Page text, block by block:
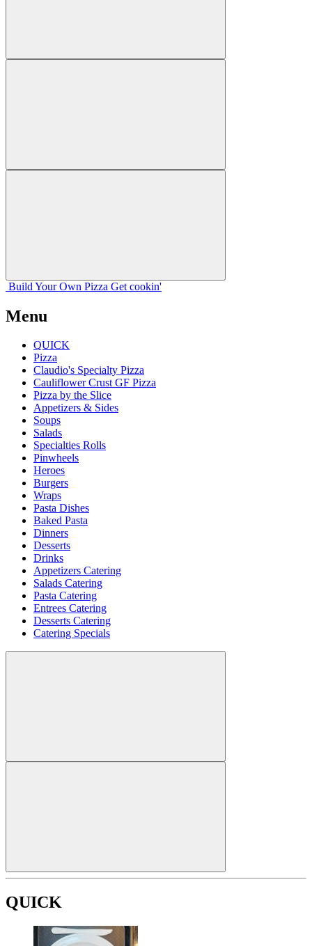
Build Your Own Pizza Get cookin'
Menu
QUICK
Pizza
Claudio's Specialty Pizza
Cauliflower Crust GF Pizza
Pizza by the Slice
Appetizers & Sides
Soups
Salads
Specialties Rolls
Pinwheels
Heroes
Burgers
Wraps
Pasta Dishes
Baked Pasta
Dinners
Desserts
Drinks
Appetizers Catering
Salads Catering
Pasta Catering
Entrees Catering
Desserts Catering
Catering Specials
QUICK